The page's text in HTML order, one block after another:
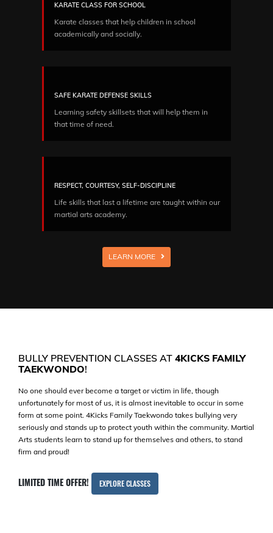
KARATE CLASS FOR SCHOOL
Karate classes that help children in school
academically and socially.
SAFE KARATE DEFENSE SKILLS
Learning safety skillsets that will help them in
that time of need.
RESPECT, COURTESY, SELF-DISCIPLINE
Life skills that last a lifetime are taught within our
martial arts academy.
LEARN MORE
BULLY PREVENTION CLASSES AT 4KICKS FAMILY
TAEKWONDO!
No one should ever become a target or victim in life, though
unfortunately for most of us, it is almost inevitable to occur in some
form at some point. 4Kicks Family Taekwondo takes bullying very
seriously and stands up to protect youth within the community. Martial
Arts students learn to stand up for themselves and others, to stand
firm and proud!
LIMITED TIME OFFER! EXPLORE CLASSES